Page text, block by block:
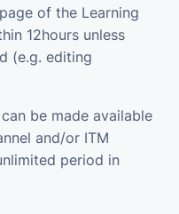
of the Learning
12hours unless
(e.g. editing
be made available
and/or ITM
period in